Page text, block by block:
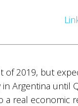
of 2019, but
Argentina until
a real economic